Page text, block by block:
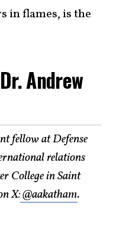
in flames, is the
Andrew
fellow at Defense
relations
College in Saint
X:@aakatham.